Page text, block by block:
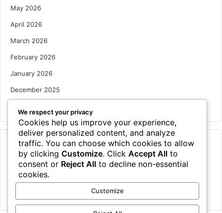
May 2026
April 2026
March 2026
February 2026
January 2026
December 2025
Categories
Houses
News
We respect your privacy
Cookies help us improve your experience,
deliver personalized content, and analyze
traffic. You can choose which cookies to allow
by clicking Customize. Click Accept All to
consent or Reject All to decline non-essential
cookies.
Customize